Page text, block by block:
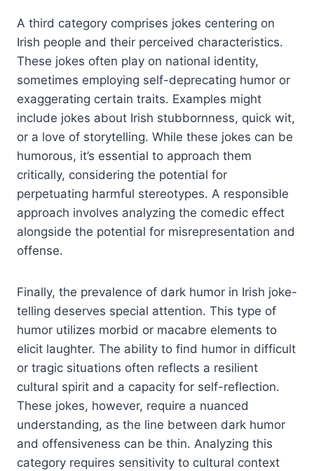
A third category comprises jokes centering on
Irish people and their perceived characteristics.
These jokes often play on national identity,
sometimes employing self-deprecating humor or
exaggerating certain traits. Examples might
include jokes about Irish stubbornness, quick wit,
or a love of storytelling. While these jokes can be
humorous, it’s essential to approach them
critically, considering the potential for
perpetuating harmful stereotypes. A responsible
approach involves analyzing the comedic effect
alongside the potential for misrepresentation and
offense.
Finally, the prevalence of dark humor in Irish joke-
telling deserves special attention. This type of
humor utilizes morbid or macabre elements to
elicit laughter. The ability to find humor in difficult
or tragic situations often reflects a resilient
cultural spirit and a capacity for self-reflection.
These jokes, however, require a nuanced
understanding, as the line between dark humor
and offensiveness can be thin. Analyzing this
category requires sensitivity to cultural context